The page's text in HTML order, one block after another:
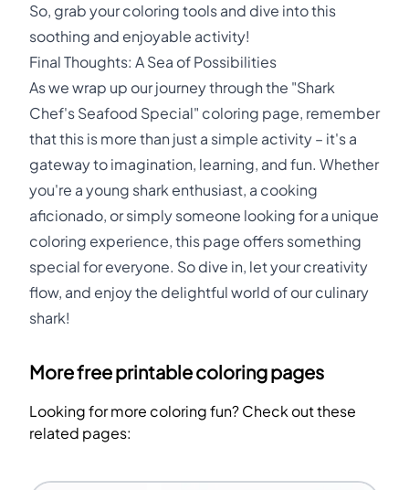
So, grab your coloring tools and dive into this
soothing and enjoyable activity!
Final Thoughts: A Sea of Possibilities
As we wrap up our journey through the "Shark
Chef's Seafood Special" coloring page, remember
that this is more than just a simple activity – it's a
gateway to imagination, learning, and fun. Whether
you're a young shark enthusiast, a cooking
aficionado, or simply someone looking for a unique
coloring experience, this page offers something
special for everyone. So dive in, let your creativity
flow, and enjoy the delightful world of our culinary
shark!
More free printable coloring pages
Looking for more coloring fun? Check out these
related pages: